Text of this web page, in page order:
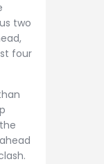
two
four